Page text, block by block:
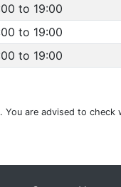
to 19:00
to 19:00
to 19:00
are advised to check